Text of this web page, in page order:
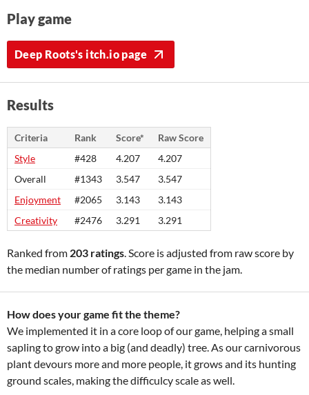
Play game
Deep Roots's itch.io page
Results
Criteria Rank Score*
Raw Score
Style
#428 4.207
4.207
Overall
#1343 3.547
3.547
Enjoyment
#2065 3.143
3.143
Creativity
#2476 3.291 3.291
Ranked from 203 ratings. Score is adjusted from raw score by
the median number of ratings per game in the jam.
How does your game fit the theme?
We implemented it in a core loop of our game, helping a small
sapling to grow into a big (and deadly) tree. As our carnivorous
plant devours more and more people, it grows and its hunting
ground scales, making the difficulcy scale as well.